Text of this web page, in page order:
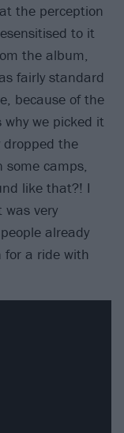
the perception
to it
the album,
fairly standard
because of the
why we picked it
dropped the
camps,
like that?! I
was very
already
for a ride with